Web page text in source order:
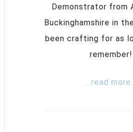
Demonstrator from
Buckinghamshire in
been crafting for as
remember!
...read more...